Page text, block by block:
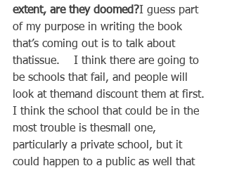
extent, are they doomed?I guess part
of my purpose in writing the book
that’s coming out is to talk about
thatissue.    I think there are going to
be schools that fail, and people will
look at themand discount them at first.
I think the school that could be in the
most trouble is thesmall one,
particularly a private school, but it
could happen to a public as well that